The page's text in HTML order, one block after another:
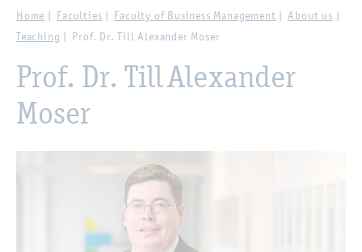
Home Faculties Faculty of Business Management
About us
Teaching
Prof. Dr. Till Alexander Moser
Prof. Dr. Till Alexander
Moser